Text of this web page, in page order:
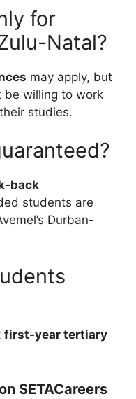
for
Natal?
may apply, but
be willing to work
studies.
back
students are
Durban-
first-year tertiary
SETACareers